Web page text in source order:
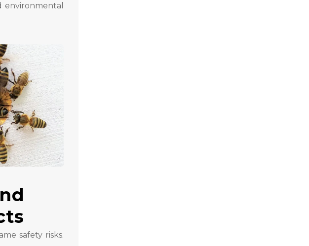
environmental
safety risks.